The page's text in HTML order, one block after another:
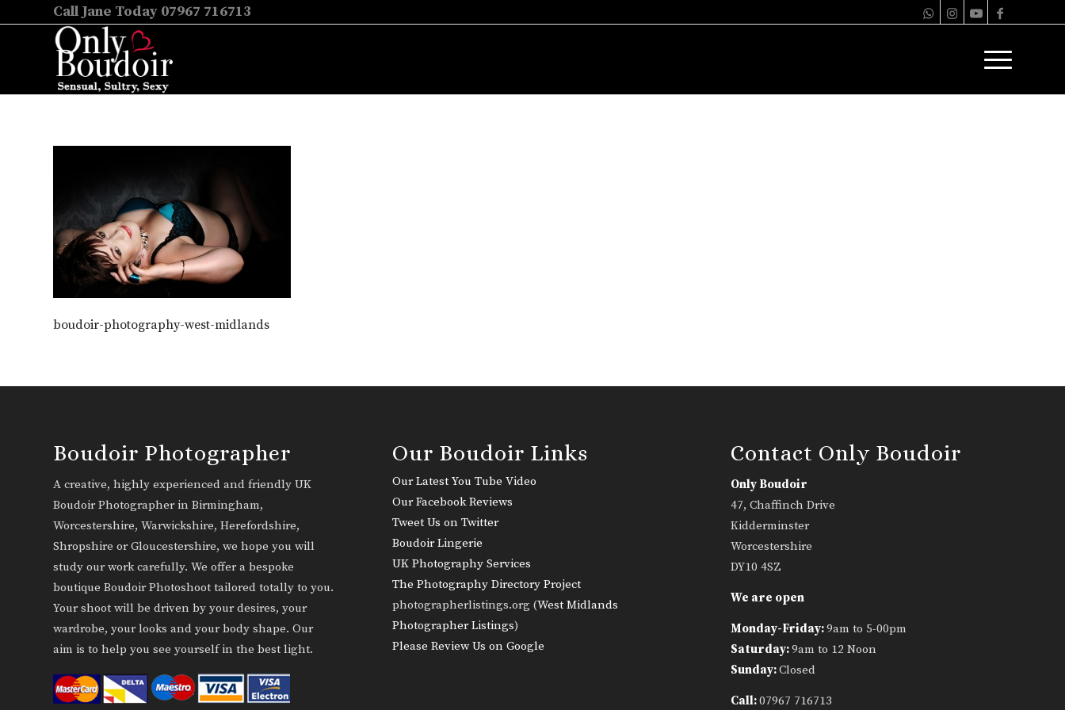
Call Jane Today 07967 716713
boudoir-photography-west-midlands
Boudoir Photographer
A creative, highly experienced and friendly UK
Boudoir Photographer in Birmingham,
Worcestershire, Warwickshire, Herefordshire,
Shropshire or Gloucestershire, we hope you will
study our work carefully. We offer a bespoke
boutique Boudoir Photoshoot tailored totally to you.
Your shoot will be driven by your desires, your
wardrobe, your looks and your body shape. Our
aim is to help you see yourself in the best light.
Our Boudoir Links
Our Latest You Tube Video
Our Facebook Reviews
Tweet Us on Twitter
Boudoir Lingerie
UK Photography Services
The Photography Directory Project
photographerlistings.org (West Midlands
Photographer Listings)
Please Review Us on Google
Contact Only Boudoir
Only Boudoir
47, Chaffinch Drive
Kidderminster
Worcestershire
DY10 4SZ
We are open
Monday-Friday:9am to 5-00pm
Saturday:9am to 12 Noon
Sunday:Closed
Call:07967 716713